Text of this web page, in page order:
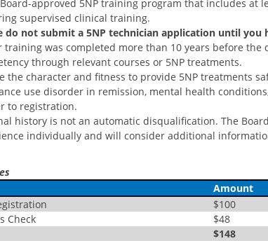
approved 5NP training program that includes at
supervised clinical training.
do not submit a 5NP technician application until you
training was completed more than 10 years before
through relevant courses or 5NP treatments.
the character and fitness to provide 5NP treatments
use disorder in remission, mental health
to registration.
history is not an automatic disqualification. The
individually and will consider additional
Amount
$100
Check
$48
$148